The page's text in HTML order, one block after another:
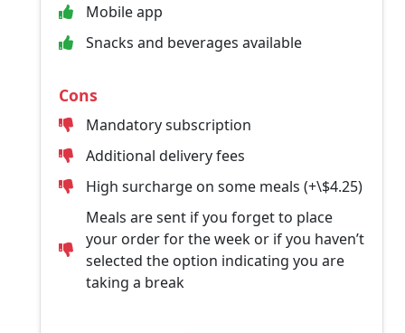
Mobile app
Snacks and beverages available
Cons
Mandatory subscription
Additional delivery fees
High surcharge on some meals (+\$4.25)
Meals are sent if you forget to place
your order for the week or if you haven’t
selected the option indicating you are
taking a break